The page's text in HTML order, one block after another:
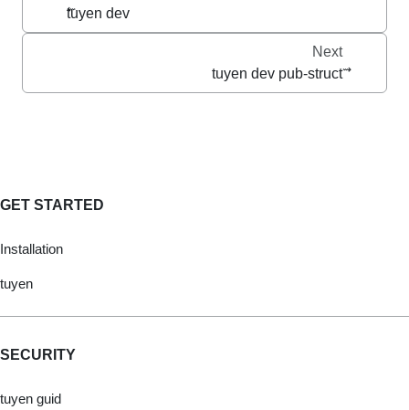
GET STARTED
Installation
tuyen
SECURITY
tuyen guid
tuyen dev
Next
tuyen dev pub-struct